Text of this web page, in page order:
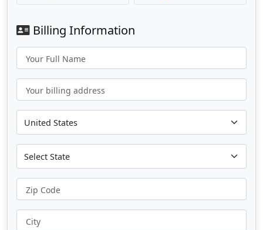
Billing Information
Your Full Name
Your billing address
Zip Code
City